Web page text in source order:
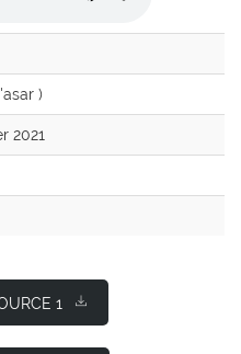
)
2021
1